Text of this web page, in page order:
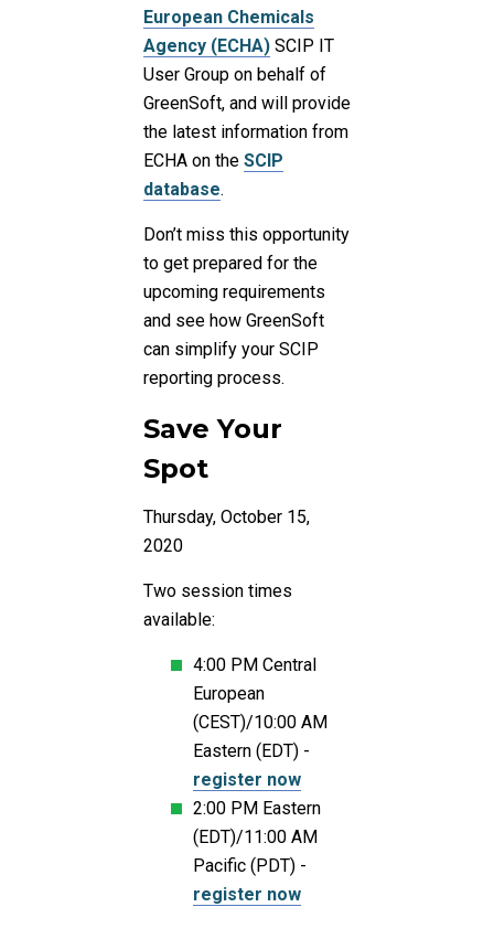
European Chemicals
Agency (ECHA) SCIP IT
User Group on behalf of
GreenSoft, and will provide
the latest information from
ECHA on the SCIP
database.
Don’t miss this opportunity
to get prepared for the
upcoming requirements
and see how GreenSoft
can simplify your SCIP
reporting process.
Save Your
Spot
Thursday, October 15,
2020
Two session times
available:
4:00 PM Central
European
(CEST)/10:00 AM
Eastern (EDT) -
register now
2:00 PM Eastern
(EDT)/11:00 AM
Pacific (PDT) -
register now